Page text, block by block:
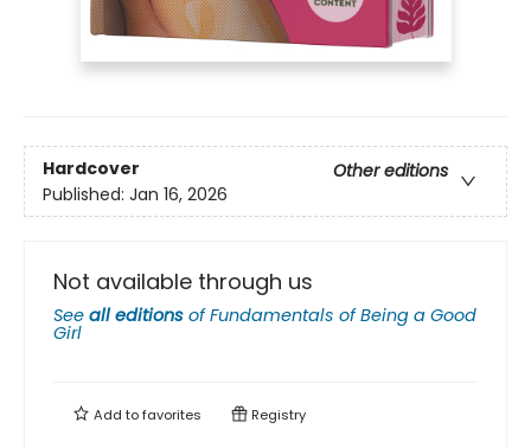
Hardcover
Other editions
Published: Jan 16, 2026
Not available through us
See all editions ofFundamentals of Being a Good
Girl
Add tofavorites Registry